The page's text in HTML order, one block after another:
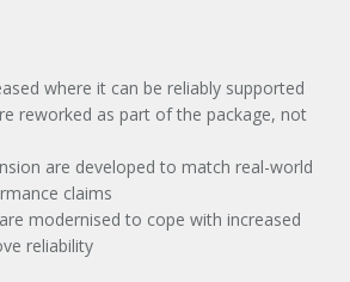
where it can be reliably supported
reworked as part of the package, not
are developed to match real-world
claims
modernised to cope with increased
reliability